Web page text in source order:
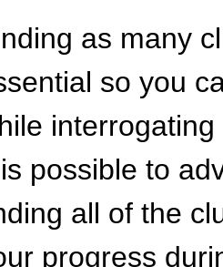
as many
so you
possible to
all of the
progress